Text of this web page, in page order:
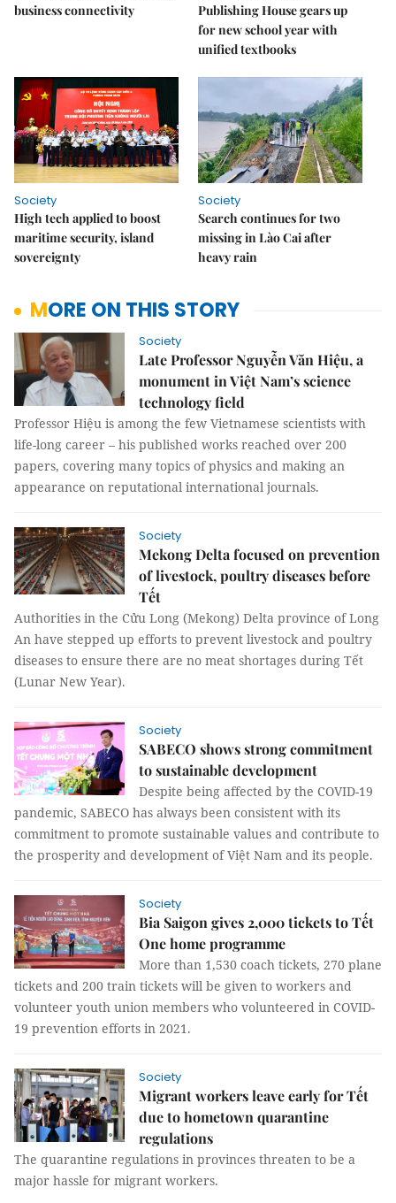
business connectivity
Publishing House gears up
for new school year with
unified textbooks
Society
High tech applied to boost
maritime security, island
sovereignty
Society
Search continues for two
missing in Lào Cai after
heavy rain
MORE ON THIS STORY
Society
Late Professor Nguyễn Văn Hiệu, a
monument in Việt Nam’s science
technology field
Professor Hiệu is among the few Vietnamese scientists with
life-long career – his published works reached over 200
papers, covering many topics of physics and making an
appearance on reputational international journals.
Society
Mekong Delta focused on prevention
of livestock, poultry diseases before
Tết
Authorities in the Cửu Long (Mekong) Delta province of Long
An have stepped up efforts to prevent livestock and poultry
diseases to ensure there are no meat shortages during Tết
(Lunar New Year).
Society
SABECO shows strong commitment
to sustainable development
Despite being affected by the COVID-19
pandemic, SABECO has always been consistent with its
commitment to promote sustainable values and contribute to
the prosperity and development of Việt Nam and its people.
Society
Bia Saigon gives 2,000 tickets to Tết
One home programme
More than 1,530 coach tickets, 270 plane
tickets and 200 train tickets will be given to workers and
volunteer youth union members who volunteered in COVID-
19 prevention efforts in 2021.
Society
Migrant workers leave early for Tết
due to hometown quarantine
regulations
The quarantine regulations in provinces threaten to be a
major hassle for migrant workers.